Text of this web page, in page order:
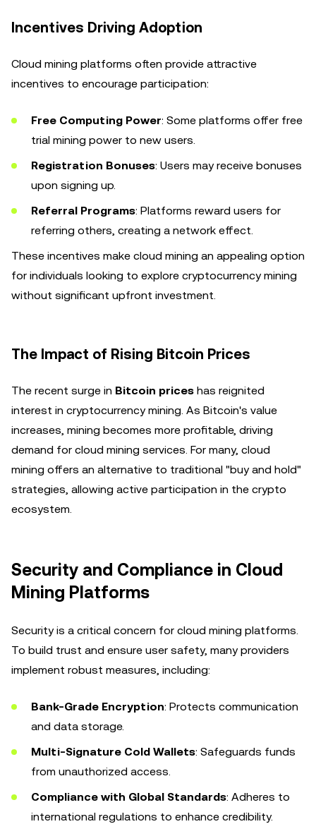
Incentives Driving Adoption
Cloud mining platforms often provide attractive
incentives to encourage participation:
Free Computing Power: Some platforms offer free
trial mining power to new users.
Registration Bonuses: Users may receive bonuses
upon signing up.
Referral Programs: Platforms reward users for
referring others, creating a network effect.
These incentives make cloud mining an appealing option
for individuals looking to explore cryptocurrency mining
without significant upfront investment.
The Impact of Rising Bitcoin Prices
The recent surge in Bitcoin prices has reignited
interest in cryptocurrency mining. As Bitcoin's value
increases, mining becomes more profitable, driving
demand for cloud mining services. For many, cloud
mining offers an alternative to traditional "buy and hold"
strategies, allowing active participation in the crypto
ecosystem.
Security and Compliance in Cloud
Mining Platforms
Security is a critical concern for cloud mining platforms.
To build trust and ensure user safety, many providers
implement robust measures, including:
Bank-Grade Encryption: Protects communication
and data storage.
Multi-Signature Cold Wallets: Safeguards funds
from unauthorized access.
Compliance with Global Standards: Adheres to
international regulations to enhance credibility.